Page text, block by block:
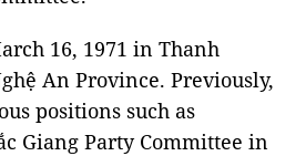
16, 1971 in Thanh
An Province. Previously,
positions such as
Giang Party Committee in